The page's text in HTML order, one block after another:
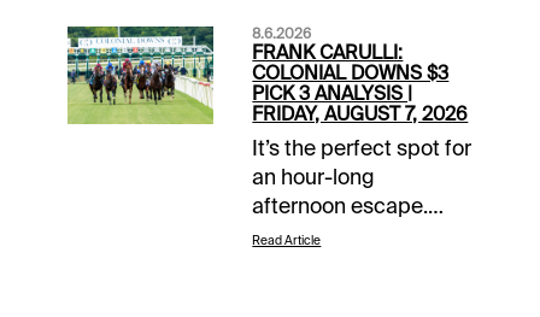
through the 50-cent
Late Pick 4 that
shapes up this way:
TAM 6th race (2:56
p.m. EST) --
HOLLYWOOD
CLOSEUP’S first try on
conventional dirt
8.6.2026
FRANK CARULLI:
COLONIAL DOWNS $3
PICK 3 ANALYSIS |
FRIDAY, AUGUST 7, 2026
It’s the perfect spot for
an hour-long
afternoon escape.
Whether you’re looking
Read Article